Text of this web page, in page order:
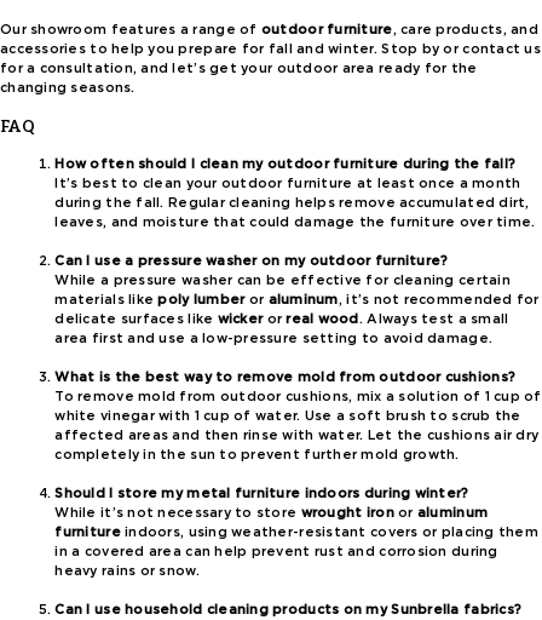
Our showroom features a range of outdoor furniture, care products, and
accessories to help you prepare for fall and winter. Stop by or contact us
for a consultation, and let’s get your outdoor area ready for the
changing seasons.
FAQ
How often should I clean my outdoor furniture during the fall?
It’s best to clean your outdoor furniture at least once a month
during the fall. Regular cleaning helps remove accumulated dirt,
leaves, and moisture that could damage the furniture over time.
Can I use a pressure washer on my outdoor furniture?
While a pressure washer can be effective for cleaning certain
materials likepoly lumberor aluminum, it’s not recommended for
delicate surfaces like wickerorreal wood. Always test a small
area first and use a low-pressure setting to avoid damage.
What is the best way to remove mold from outdoor cushions?
To remove mold from outdoor cushions, mix a solution of 1 cup of
white vinegar with 1 cup of water. Use a soft brush to scrub the
affected areas and then rinse with water. Let the cushions air dry
completely in the sun to prevent further mold growth.
Should I store my metal furniture indoors during winter?
While it’s not necessary to store wrought ironor aluminum
furnitureindoors, using weather-resistant covers or placing them
in a covered area can help prevent rust and corrosion during
heavy rains or snow.
Can I use household cleaning products on my Sunbrella fabrics?